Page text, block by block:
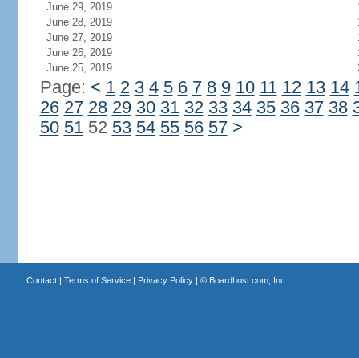
June 29, 2019
June 28, 2019
June 27, 2019
June 26, 2019
June 25, 2019
Page: < 1 2 3 4 5 6 7 8 9 10 11 12 13 14
26 27 28 29 30 31 32 33 34 35 36 37 38
50 5152 53 54 55 56 57 >
Contact| Terms of Service| Privacy Policy| © Boardhost.com, Inc.